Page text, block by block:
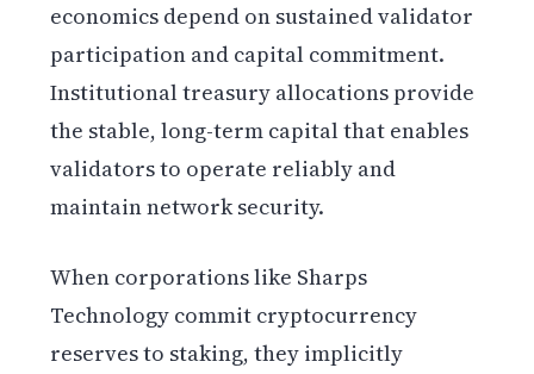
economics depend on sustained validator
participation and capital commitment.
Institutional treasury allocations provide
the stable, long-term capital that enables
validators to operate reliably and
maintain network security.
When corporations like Sharps
Technology commit cryptocurrency
reserves to staking, they implicitly